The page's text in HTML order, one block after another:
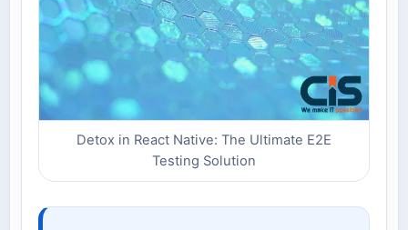
Detox in React Native: The Ultimate E2E
Testing Solution